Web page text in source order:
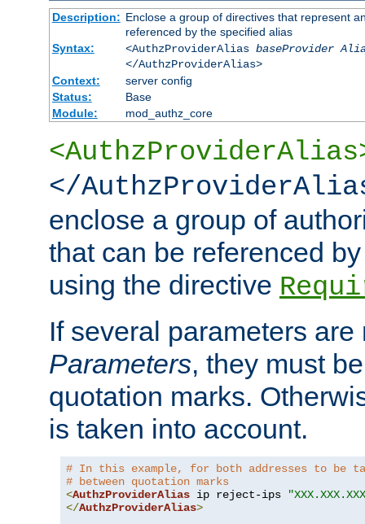
Description: Enclose a group of directives that represent
referenced by the specified alias
Syntax:
<AuthzProviderAlias baseProvider
</AuthzProviderAlias>
Context:
server config
Status:
Base
Module:
mod_authz_core
</
enclose a group of
that can be referenced
using the directive
If several parameters
Parameters, they must
quotation marks.
is taken into account.
# In this example, for both addresses to be
# between quotation marks
<AuthzProviderAlias ip reject-ips
</AuthzProviderAlias>